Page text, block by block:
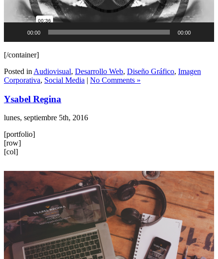
00:00 00:00
[/container]
Posted in Audiovisual, Desarrollo Web, Diseño Gráfico, Imagen
Corporativa, Social Media | No Comments »
Ysabel Regina
lunes, septiembre 5th, 2016
[portfolio]
[row]
[col]